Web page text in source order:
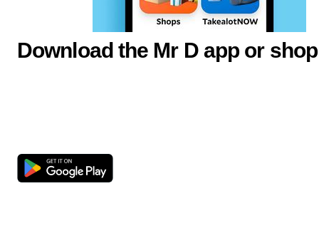
Download the Mr D app or